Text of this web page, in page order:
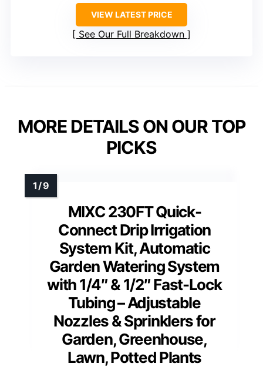
VIEW LATEST PRICE
See Our Full Breakdown
MORE DETAILS ON OUR TOP
PICKS
MIXC 230FT Quick-
Connect Drip Irrigation
System Kit, Automatic
Garden Watering System
with 1/4″ & 1/2″ Fast-Lock
Tubing – Adjustable
Nozzles & Sprinklers for
Garden, Greenhouse,
Lawn, Potted Plants